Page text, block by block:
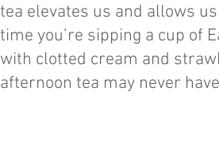
tea elevates us and allows
time you’re sipping a cup of
with clotted cream and
afternoon tea may never